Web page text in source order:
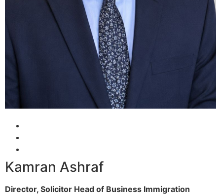
Kamran Ashraf
Director, Solicitor Head of Business Immigration